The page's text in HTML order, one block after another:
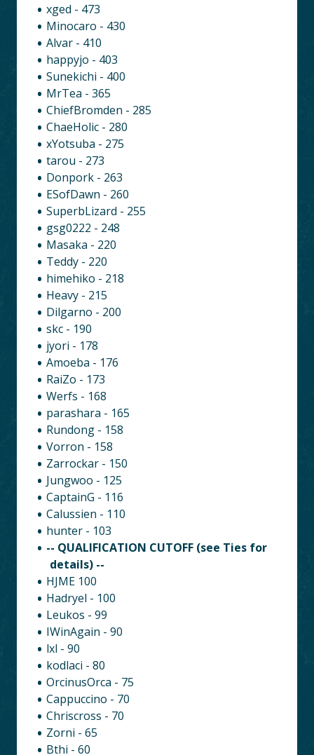
xged - 473
Minocaro - 430
Alvar - 410
happyjo - 403
Sunekichi - 400
MrTea - 365
ChiefBromden - 285
ChaeHolic - 280
xYotsuba - 275
tarou - 273
Donpork - 263
ESofDawn - 260
SuperbLizard - 255
gsg0222 - 248
Masaka - 220
Teddy - 220
himehiko - 218
Heavy - 215
Dilgarno - 200
skc - 190
jyori - 178
Amoeba - 176
RaiZo - 173
Werfs - 168
parashara - 165
Rundong - 158
Vorron - 158
Zarrockar - 150
Jungwoo - 125
CaptainG - 116
Calussien - 110
hunter - 103
-- QUALIFICATION CUTOFF (see Ties for
details) --
HJME 100
Hadryel - 100
Leukos - 99
IWinAgain - 90
lxl - 90
kodlaci - 80
OrcinusOrca - 75
Cappuccino - 70
Chriscross - 70
Zorni - 65
Bthi - 60